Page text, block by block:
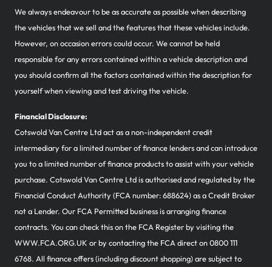
We always endeavour to be as accurate as possible when describing
the vehicles that we sell and the features that these vehicles include.
However, on occasion errors could occur. We cannot be held
responsible for any errors contained within a vehicle description and
you should confirm all the factors contained within the description for
yourself when viewing and test driving the vehicle.
Financial Disclosure:
Cotswold Van Centre Ltd act as a non-independent credit
intermediary for a limited number of finance lenders and can introduce
you to a limited number of finance products to assist with your vehicle
purchase. Cotswold Van Centre Ltd is authorised and regulated by the
Financial Conduct Authority (FCA number: 688624) as a Credit Broker
not a Lender. Our FCA Permitted business is arranging finance
contracts. You can check this on the FCA Register by visiting the
WWW.FCA.ORG.UK or by contacting the FCA direct on 0800 111
6768. All finance offers (including discount shopping) are subject to